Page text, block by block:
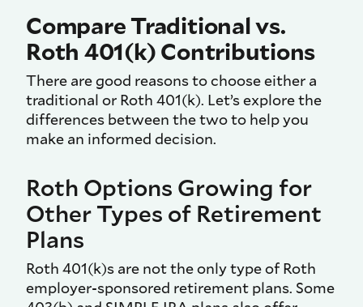
Compare Traditional vs.
Roth 401(k) Contributions
There are good reasons to choose either a
traditional or Roth 401(k). Let’s explore the
differences between the two to help you
make an informed decision.
Roth Options Growing for
Other Types of Retirement
Plans
Roth 401(k)s are not the only type of Roth
employer-sponsored retirement plans. Some